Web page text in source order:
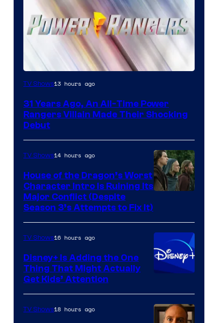
TV Shows13 hours ago
31 Years Ago, An All-Time Power
Rangers Villain Made Their Shocking
Debut
HBO
TV Shows14 hours ago
House of the Dragon’s Worst
Character Intro Is Ruining Its
Major Conflict (Despite
Season 3’s Attempts to Fix It)
TV Shows16 hours ago
Disney+ Is Adding the One
Thing That Might Actually
Get Kids’ Attention
TV Shows18 hours ago